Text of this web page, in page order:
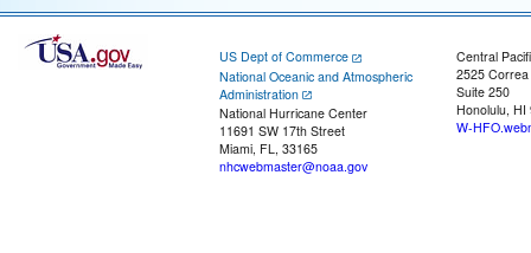
US Dept of Commerce
National Oceanic and Atmospheric
Administration
National Hurricane Center
11691 SW 17th Street
Miami, FL, 33165
nhcwebmaster@noaa.gov
Central
2525
Suite 250
Honolulu, HI
W-